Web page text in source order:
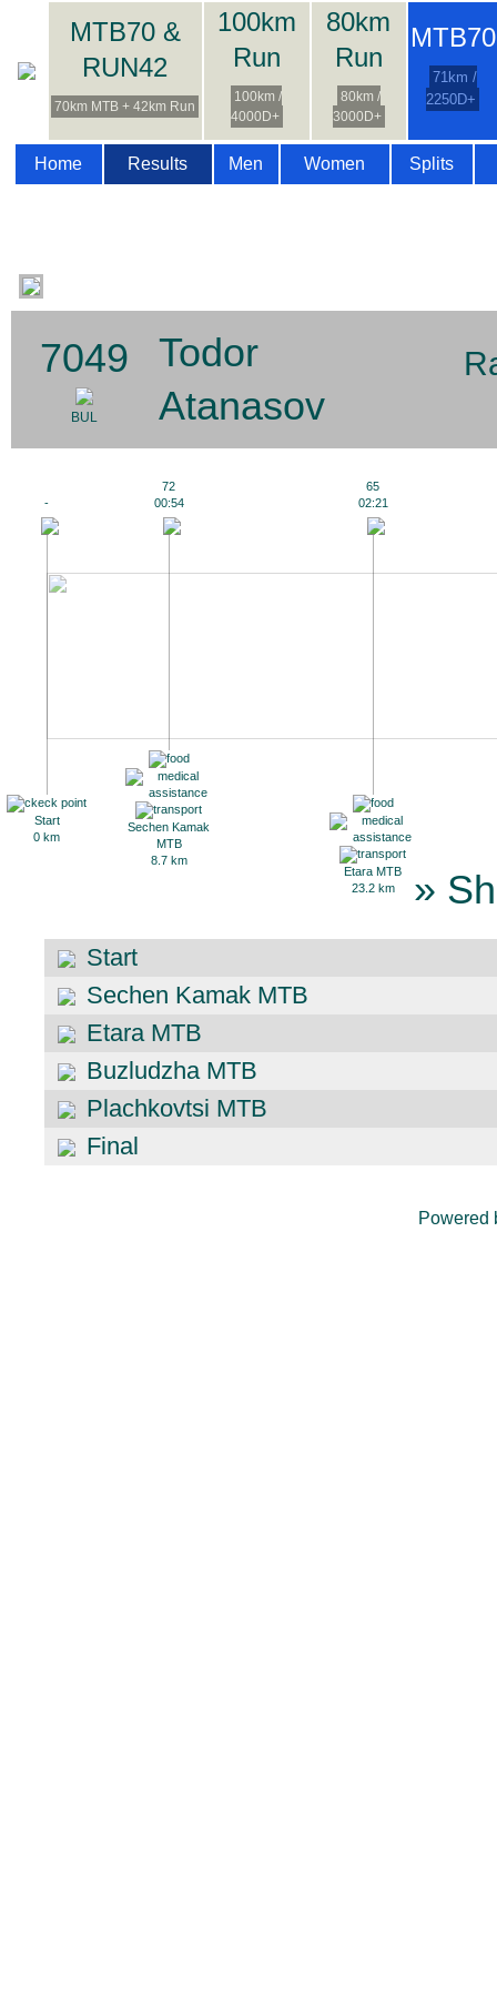
MTB70 &
RUN42
70km MTB + 42km Run
100km
Run
100km /
4000D+
80km
Run
80km /
3000D+
MTB70
71km /
2250D+
Home Results Men Women Splits
7049
BUL
Todor
Atanasov
Start
0 km
-
Sechen Kamak
MTB
8.7 km
72
00:54
Etara MTB
23.2 km
65
02:21
»
Start
Sechen Kamak MTB
Etara MTB
Buzludzha MTB
Plachkovtsi MTB
Final
Powered